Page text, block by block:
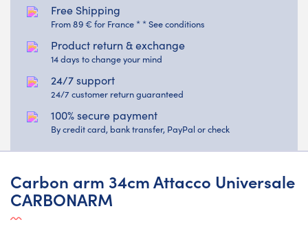
Free Shipping
From 89 € for France * * See conditions
Product return & exchange
14 days to change your mind
24/7 support
24/7 customer return guaranteed
100% secure payment
By credit card, bank transfer, PayPal or check
Carbon arm 34cm Attacco Universale
CARBONARM